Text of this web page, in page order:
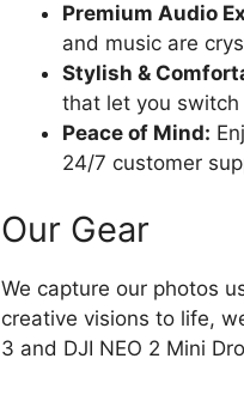
Premium Audio
and music are
Stylish &
that let you switch
Peace of Mind:
24/7 customer
Our Gear
We capture our photos
creative visions to life,
3 and DJI NEO 2 Mini